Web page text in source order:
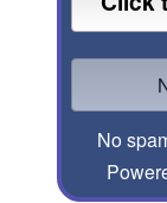
No